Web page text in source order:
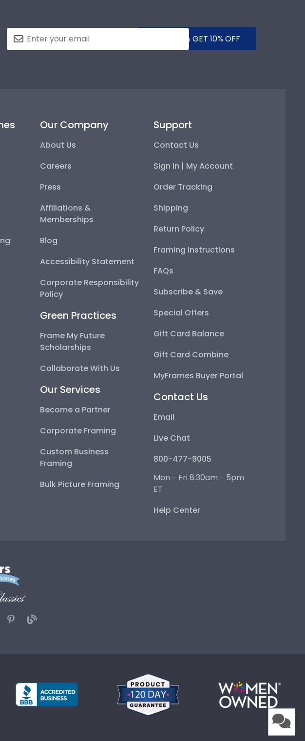
SUBMIT & GET 10% OFF
Our Company
About Us
Careers
Press
Affiliations &
Memberships
Blog
Accessibility Statement
Corporate Responsibility
Policy
Green Practices
Frame My Future
Scholarships
Collaborate With Us
Our Services
Become a Partner
Corporate Framing
Custom Business
Framing
Bulk Picture Framing
Support
Contact Us
Sign In | My Account
Order Tracking
Shipping
Return Policy
Framing Instructions
FAQs
Subscribe & Save
Special Offers
Gift Card Balance
Gift Card Combine
MyFrames Buyer Portal
Contact Us
Email
Live Chat
800-477-9005
Mon - Fri 8:30am - 5pm
ET
Help Center